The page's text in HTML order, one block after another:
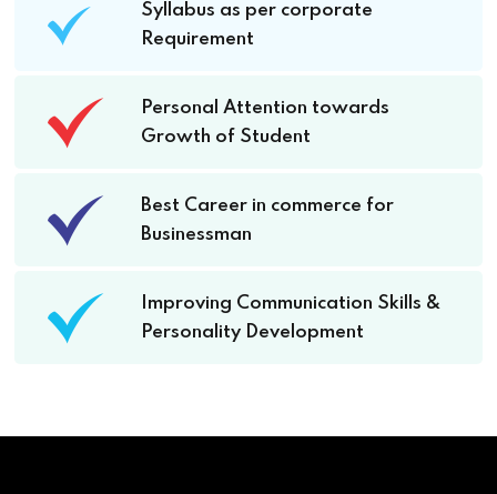
Syllabus as per corporate
Requirement
Personal Attention towards
Growth of Student
Best Career in commerce for
Businessman
Improving Communication Skills &
Personality Development